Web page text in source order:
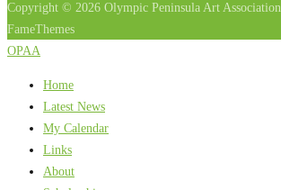
Copyright © 2026 Olympic Peninsula Art Association
FameThemes
OPAA
Home
Latest News
My Calendar
Links
About